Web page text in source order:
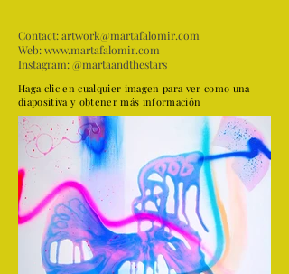
Contact:artwork@martafalomir.com
Web:www.martafalomir.com
Instagram: @martaandthestars
Haga clic en cualquier imagen para ver como una
diapositiva y obtener más información